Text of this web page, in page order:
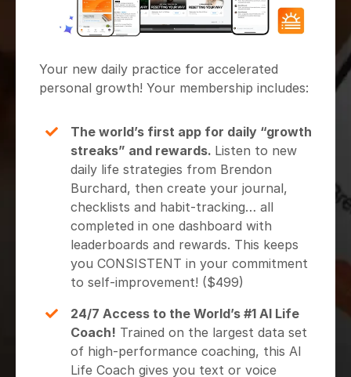
Your new daily practice for accelerated
personal growth! Your membership includes:
The world’s first app for daily “growth
streaks” and rewards. Listen to new
daily life strategies from Brendon
Burchard, then create your journal,
checklists and habit-tracking… all
completed in one dashboard with
leaderboards and rewards. This keeps
you CONSISTENT in your commitment
to self-improvement! ($499)
24/7 Access to the World’s #1 AI Life
Coach! Trained on the largest data set
of high-performance coaching, this AI
Life Coach gives you text or voice